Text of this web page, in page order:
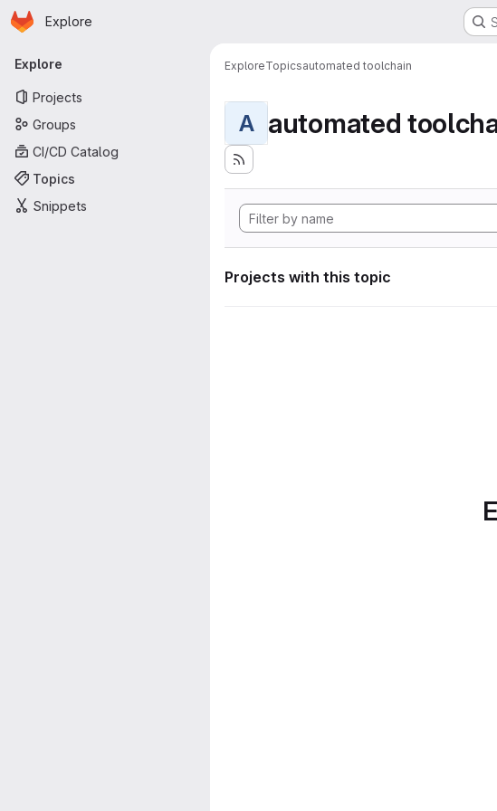
Skip to main content
Homepage
Explore
Primary navigation
Explore
Projects
Groups
CI/CD Catalog
Topics
Snippets
ExploreTopicsautomated toolchain
A automated
Projects with this topic